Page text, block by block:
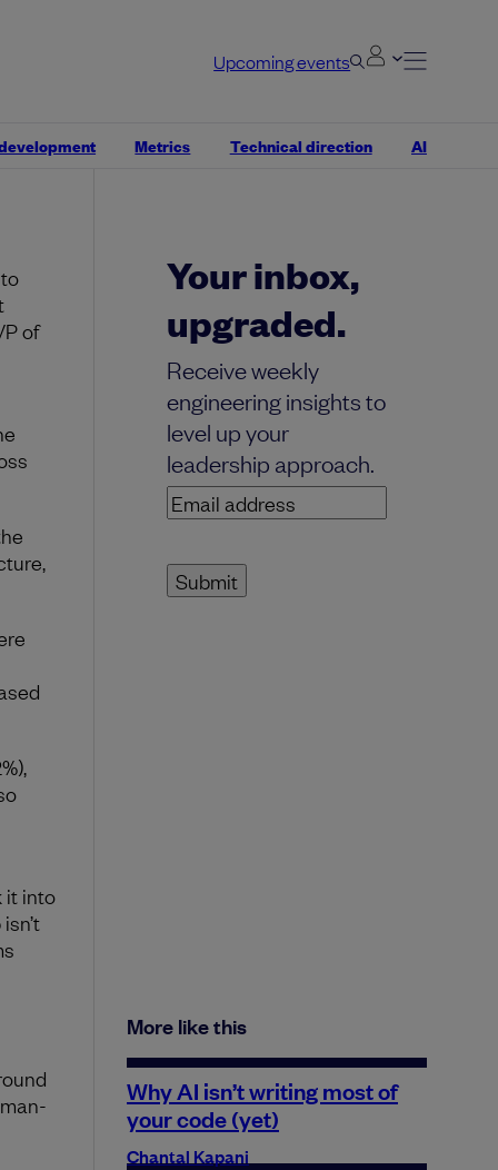
Upcoming events
Metrics Technical direction AI
and
Your inbox,
upgraded.
Receive weekly
engineering insights to
level up your
leadership approach.
Email
address(Required)
of
it into
More like this
Why AI isn’t writing most of
your code (yet)
Chantal Kapani